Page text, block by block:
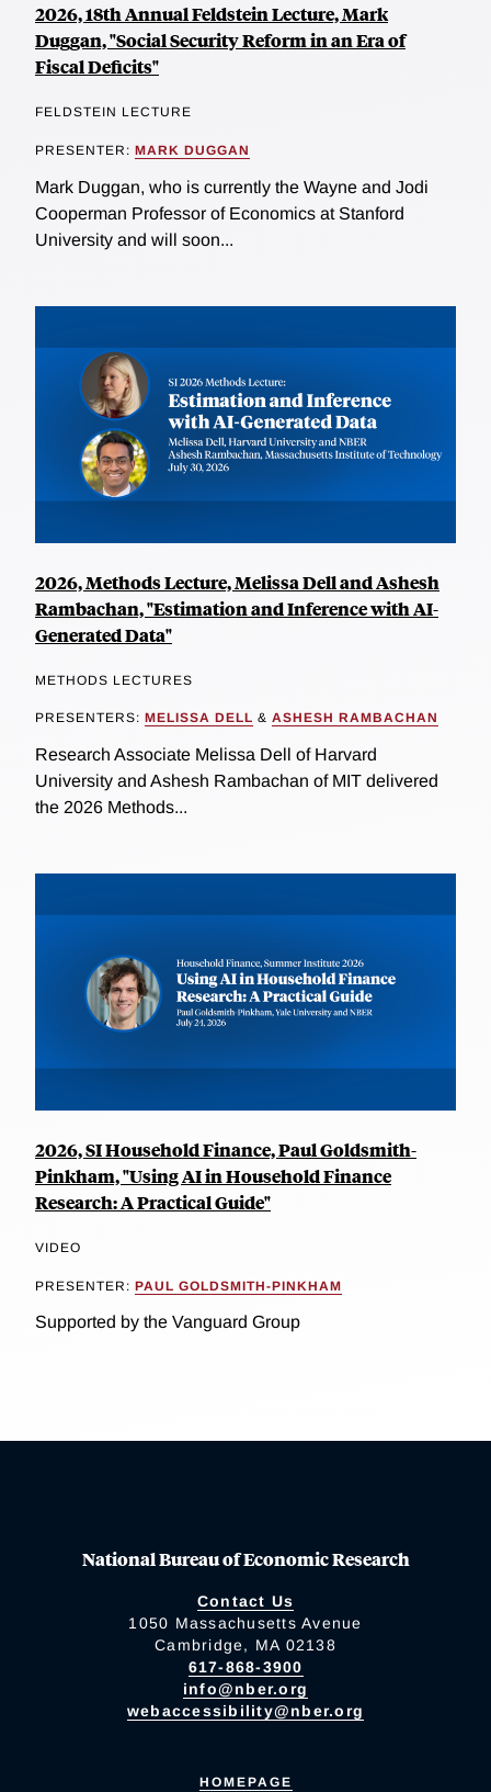
2026, 18th Annual Feldstein Lecture, Mark
Duggan, "Social Security Reform in an Era of
Fiscal Deficits"
FELDSTEIN LECTURE
PRESENTER: MARK DUGGAN
Mark Duggan, who is currently the Wayne and Jodi
Cooperman Professor of Economics at Stanford
University and will soon...
2026, Methods Lecture, Melissa Dell and Ashesh
Rambachan, "Estimation and Inference with AI-
Generated Data"
METHODS LECTURES
PRESENTERS: MELISSA DELL & ASHESH RAMBACHAN
Research Associate Melissa Dell of Harvard
University and Ashesh Rambachan of MIT delivered
the 2026 Methods...
2026, SI Household Finance, Paul Goldsmith-
Pinkham, "Using AI in Household Finance
Research: A Practical Guide"
VIDEO
PRESENTER: PAUL GOLDSMITH-PINKHAM
Supported by the Vanguard Group
National Bureau of Economic Research
Contact Us
1050 Massachusetts Avenue
Cambridge, MA 02138
617-868-3900
info@nber.org
webaccessibility@nber.org
HOMEPAGE